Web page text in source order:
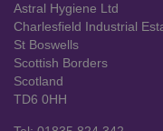
Astral Hygiene Ltd
Charlesfield Industrial
St Boswells
Scottish Borders
Scotland
TD6 0HH